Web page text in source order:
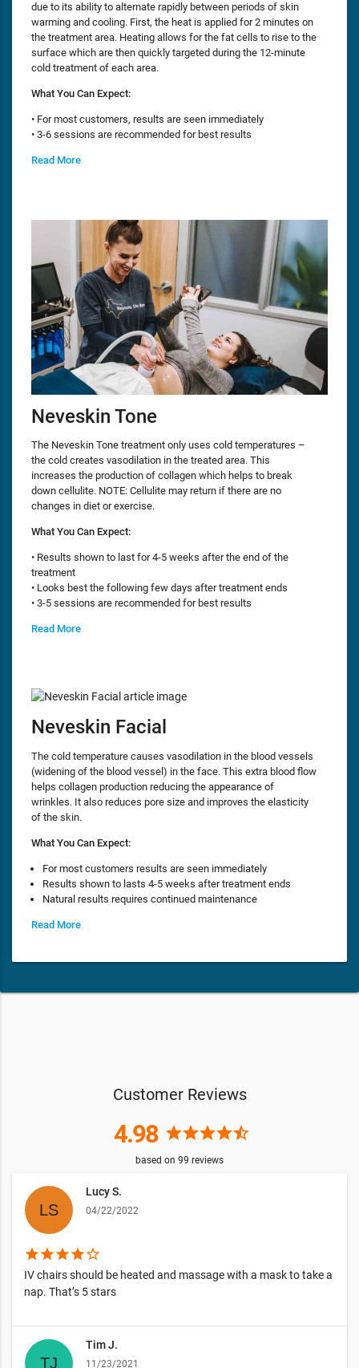
due to its ability to alternate rapidly between periods of skin
warming and cooling. First, the heat is applied for 2 minutes on
the treatment area. Heating allows for the fat cells to rise to the
surface which are then quickly targeted during the 12-minute
cold treatment of each area.
What You Can Expect:
• For most customers, results are seen immediately
• 3-6 sessions are recommended for best results
Read More
Neveskin Tone
The Neveskin Tone treatment only uses cold temperatures –
the cold creates vasodilation in the treated area. This
increases the production of collagen which helps to break
down cellulite. NOTE: Cellulite may return if there are no
changes in diet or exercise.
What You Can Expect:
• Results shown to last for 4-5 weeks after the end of the
treatment
• Looks best the following few days after treatment ends
• 3-5 sessions are recommended for best results
Read More
Neveskin Facial
The cold temperature causes vasodilation in the blood vessels
(widening of the blood vessel) in the face. This extra blood flow
helps collagen production reducing the appearance of
wrinkles. It also reduces pore size and improves the elasticity
of the skin.
What You Can Expect:
For most customers results are seen immediately
Results shown to lasts 4-5 weeks after treatment ends
Natural results requires continued maintenance
Read More
Customer Reviews
4.98 starstarstarstarstar_half
based on 99 reviews
Lucy S.
04/22/2022
starstarstarstarstar_border
IV chairs should be heated and massage with a mask to take a
nap. That’s 5 stars
Tim J.
11/23/2021